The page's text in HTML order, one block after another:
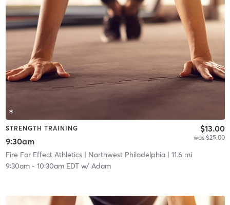
STRENGTH TRAINING
9:30am
$13.00
was $25.00
Fire For Effect Athletics| Northwest Philadelphia| 11.6 mi
9:30am- 10:30am EDTw/ Adam